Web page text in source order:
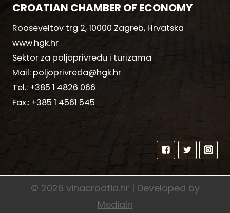
CROATIAN CHAMBER OF ECONOMY
Rooseveltov trg 2, 10000 Zagreb, Hrvatska
www.hgk.hr
Sektor za poljoprivredu i turizama
Mail: poljoprivreda@hgk.hr
Tel.: +385 1 4826 066
Fax.: +385 1 4561 545
© 2026 vinacroatia.hr | Developed by
MediaIn